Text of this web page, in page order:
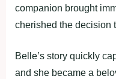
companion brought
cherished the decision
Belle’s story quickly
and she became a